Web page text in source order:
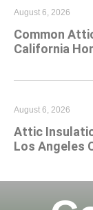
Common
California
August 6, 2026
Attic
Los Angeles
August 6, 2026